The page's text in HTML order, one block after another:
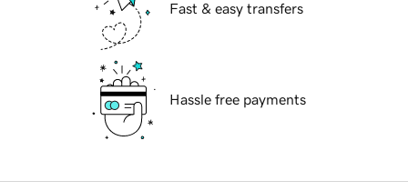
Fast & easy transfers
Hassle free payments